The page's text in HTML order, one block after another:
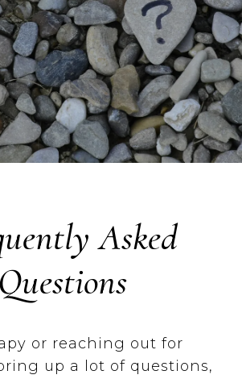
Asked
Questions
or reaching out for
up a lot of questions,